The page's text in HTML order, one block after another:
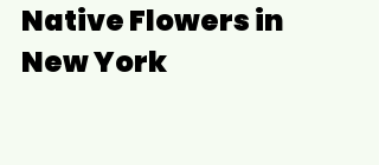
Native Flowers in
New York